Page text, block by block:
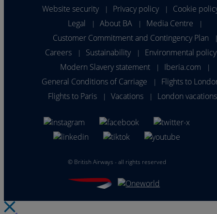
Website security
| Privacy policy |
Cookie
Legal
| About BA | Media Centre |
Customer Commitment and Contingency Plan
Careers | Sustainability |
Environmental policy
Modern Slavery statement
| Iberia.com |
General Conditions of Carriage |
Flights to
Flights to Paris
| Vacations | London vacations
© British Airways - all rights reserved